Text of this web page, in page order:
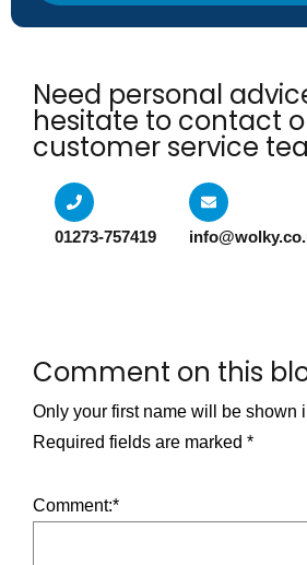
Need personal
hesitate to contact
customer service
01273-757419
Comment on this
Only your first name will be shown
Required fields are marked *
Comment:*